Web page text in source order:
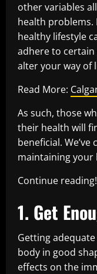
other variables
health problems.
healthy lifestyle
adhere to
alter your way of
Read More:
As such, those
their health will
beneficial.
maintaining your
Continue reading!
1. Get
Getting
body in good
effects on the